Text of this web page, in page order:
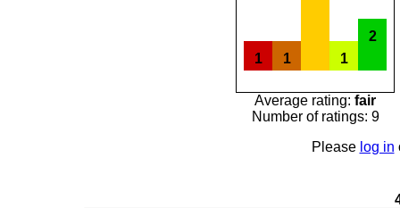
1 1 1
2
Average rating: fair
Number of ratings: 9
Please log in